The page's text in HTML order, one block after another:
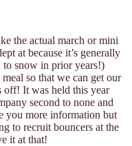
the actual march or mini
at because it’s generally
to snow in prior years!)
so that we can get our
off! It was held this year
second to none and
you more information but
to recruit bouncers at the
it at that!